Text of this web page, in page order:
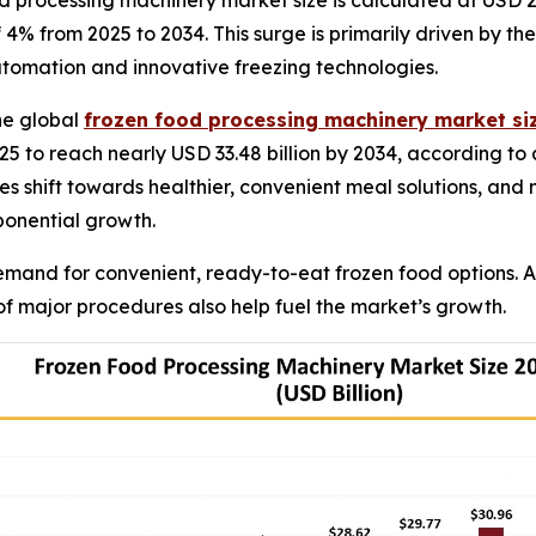
4% from 2025 to 2034. This surge is primarily driven
and innovative freezing technologies.
global frozen food processing machinery market
to reach nearly USD 33.48 billion by 2034, according
shift towards healthier, convenient meal solutions,
growth.
for convenient, ready-to-eat frozen food options.
procedures also help fuel the market’s growth.